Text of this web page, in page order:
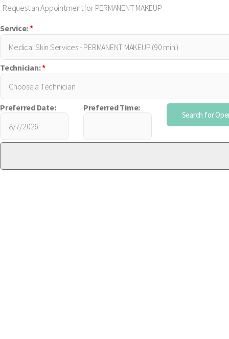
Request an Appointment for PERMANENT MAKEUP
Service:*
Technician:*
Preferred Date: Preferred Time: